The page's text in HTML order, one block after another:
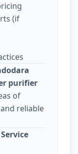
(if
purifier
of
reliable